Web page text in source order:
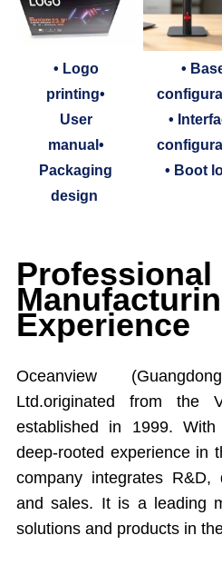
• Logo
printing•
User
manual•
Packaging
design
•
•
• Boot
Experience
Oceanview
Ltd.originated from the
established in 1999.
deep-rooted experience in
company integrates R&D,
and sales. It is a leading
solutions and products in